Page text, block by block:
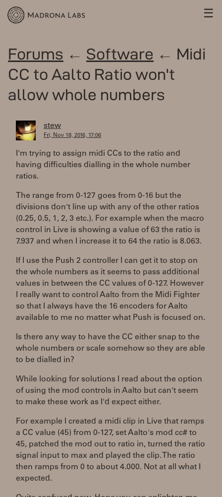
☰
Forums ← Software ← Midi
CC to Aalto Ratio won't
allow whole numbers
stew
Fri, Nov 18, 2016, 17:06
I'm trying to assign midi CCs to the ratio and
having difficulties dialling in the whole number
ratios.
The range from 0-127 goes from 0-16 but the
divisions don't line up with any of the other ratios
(0.25, 0.5, 1, 2, 3 etc.). For example when the macro
control in Live is showing a value of 63 the ratio is
7.937 and when I increase it to 64 the ratio is 8.063.
If I use the Push 2 controller I can get it to stop on
the whole numbers as it seems to pass additional
values in between the CC values of 0-127. However
I really want to control Aalto from the Midi Fighter
so that I always have the 16 encoders for Aalto
available to me no matter what Push is focused on.
Is there any way to have the CC either snap to the
whole numbers or scale somehow so they are able
to be dialled in?
While looking for solutions I read about the option
of using the mod controls in Aalto but can't seem
to make these work as I'd expect either.
For example I created a midi clip in Live that ramps
a CC value (45) from 0-127, set Aalto's mod cc# to
45, patched the mod out to ratio in, turned the ratio
signal input to max and played the clip. The ratio
then ramps from 0 to about 4.000. Not at all what I
expected.